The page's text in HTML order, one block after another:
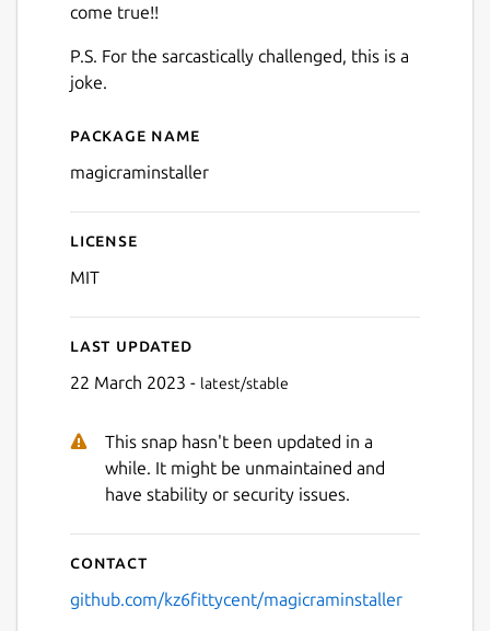
come true!!
P.S. For the sarcastically challenged, this is a
joke.
Details for Magic RAM
Package name
magicraminstaller
License
MIT
Last updated
22 March 2023 - latest/stable
This snap hasn't been updated in a
while. It might be unmaintained and
have stability or security issues.
Contact
github.com/kz6fittycent/magicraminstaller